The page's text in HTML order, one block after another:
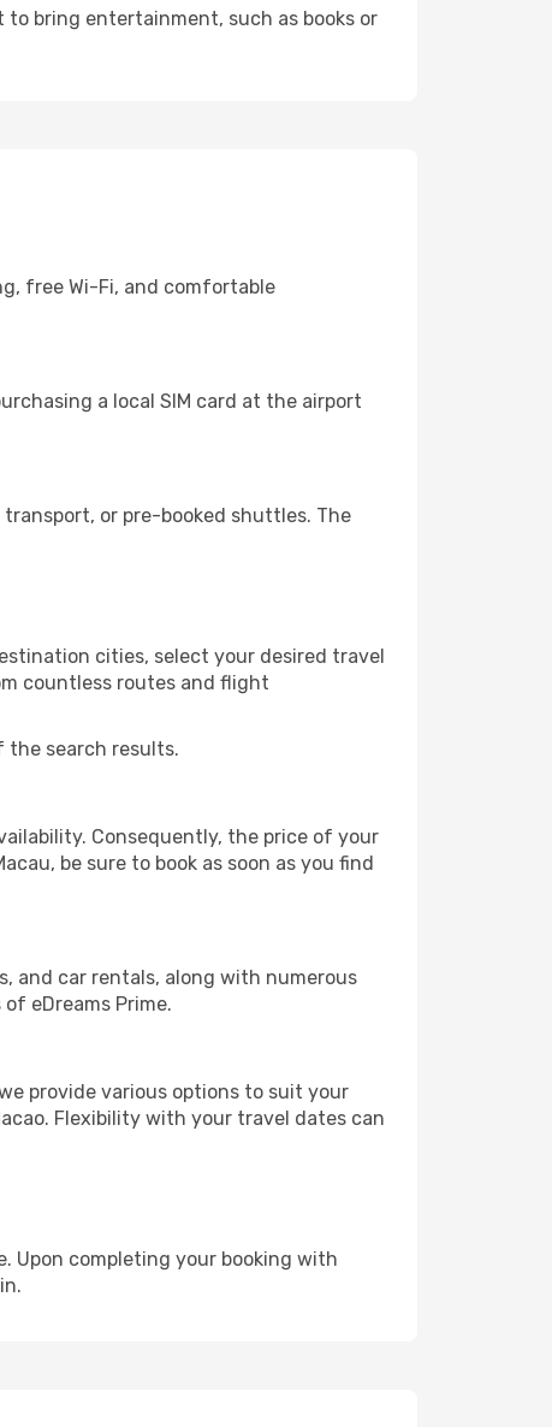
bring entertainment, such as books or
free Wi-Fi, and comfortable
a local SIM card at the airport
or pre-booked shuttles. The
cities, select your desired travel
countless routes and flight
search results.
Consequently, the price of your
be sure to book as soon as you find
and car rentals, along with numerous
eDreams Prime.
provide various options to suit your
Flexibility with your travel dates can
Upon completing your booking with